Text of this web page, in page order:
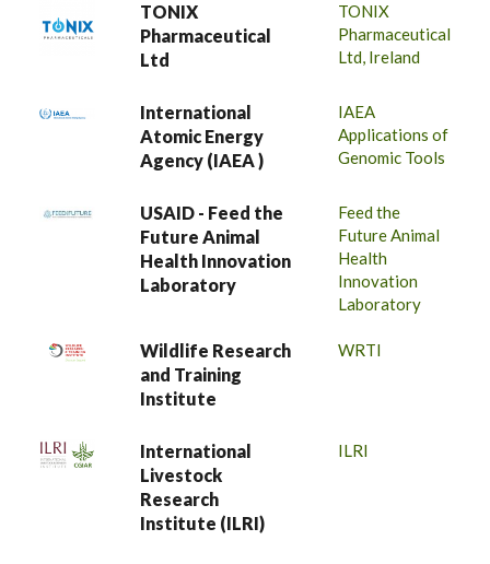
TONIX
Pharmaceutical
Ltd
TONIX
Pharmaceutical
Ltd, Ireland
International
Atomic Energy
Agency (IAEA )
IAEA
Applications of
Genomic Tools
USAID - Feed the
Future Animal
Health Innovation
Laboratory
Feed the
Future Animal
Health
Innovation
Laboratory
Wildlife Research
and Training
Institute
WRTI
International
Livestock
Research
Institute (ILRI)
ILRI